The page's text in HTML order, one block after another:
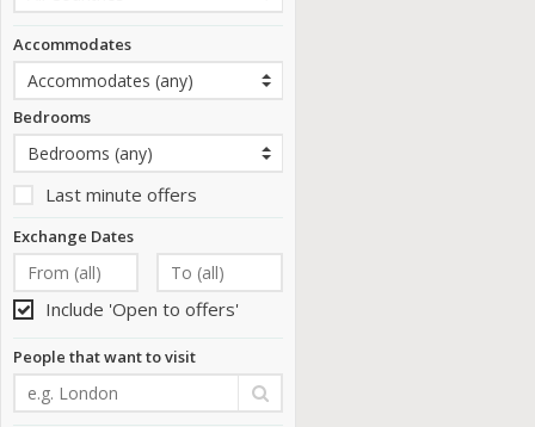
Accommodates
Bedrooms
Last minute offers
Exchange Dates
Include 'Open to offers'
People that want to visit